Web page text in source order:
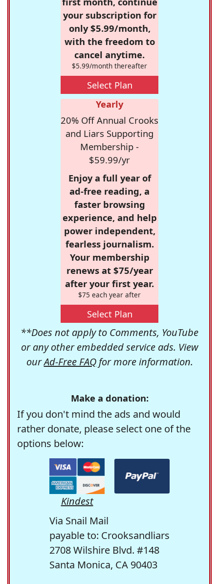
your subscription for
only $5.99/month,
with the freedom to
cancel anytime.
$5.99/month thereafter
Select Plan
Yearly
20% Off Annual Crooks
and Liars Supporting
Membership -
$59.99/yr
Enjoy a full year of
ad-free reading, a
faster browsing
experience, and help
power independent,
fearless journalism.
Your membership
renews at $75/year
after your first year.
$75 each year after
Select Plan
**Does not apply to Comments, YouTube
or any other embedded service ads. View
ourAd-Free FAQfor more information.
Make a donation:
If you don't mind the ads and would
rather donate, please select one of the
options below:
Kindest
Via Snail Mail
payable to: Crooksandliars
2708 Wilshire Blvd. #148
Santa Monica, CA 90403